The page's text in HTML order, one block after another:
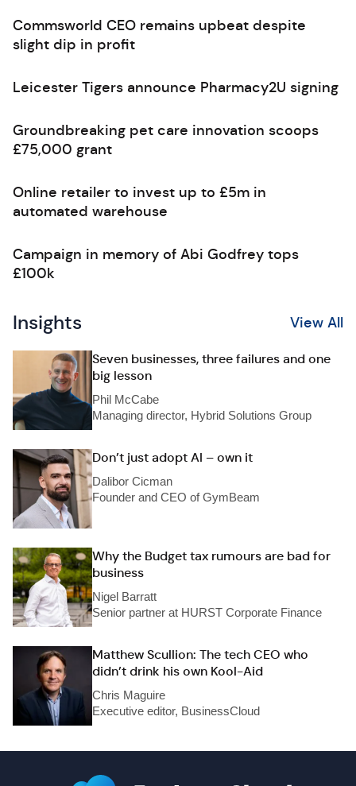
Commsworld CEO remains upbeat despite
slight dip in profit
Leicester Tigers announce Pharmacy2U signing
Groundbreaking pet care innovation scoops
£75,000 grant
Online retailer to invest up to £5m in
automated warehouse
Campaign in memory of Abi Godfrey tops
£100k
Insights View All
Seven businesses, three failures and one
big lesson
Phil McCabe
Managing director, Hybrid Solutions Group
Don’t just adopt AI – own it
Dalibor Cicman
Founder and CEO of GymBeam
Why the Budget tax rumours are bad for
business
Nigel Barratt
Senior partner at HURST Corporate Finance
Matthew Scullion: The tech CEO who
didn’t drink his own Kool-Aid
Chris Maguire
Executive editor, BusinessCloud